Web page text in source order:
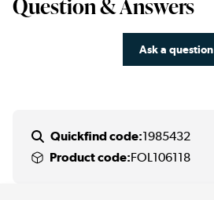
Question & Answers
Ask a question
Quickfind code:1985432
Product code:FOL106118